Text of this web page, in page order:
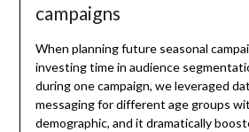
campaigns
When planning future seasonal
investing time in audience
during one campaign, we leveraged
messaging for different age groups
demographic, and it dramatically